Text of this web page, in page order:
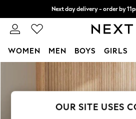
Skip to Main Content
Next day delivery - order by
Split the cost with pay in 3.
WOMEN MEN BOYS GIRLS
New In & Trending
New: This Week
OUR SITE USES